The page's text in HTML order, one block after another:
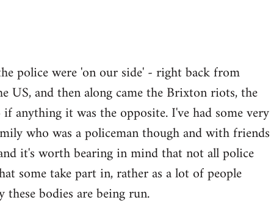
police were 'on our side' - right back from
and then along came the Brixton riots, the
anything it was the opposite. I've had some very
who was a policeman though and with friends
it's worth bearing in mind that not all police
some take part in, rather as a lot of people
bodies are being run.